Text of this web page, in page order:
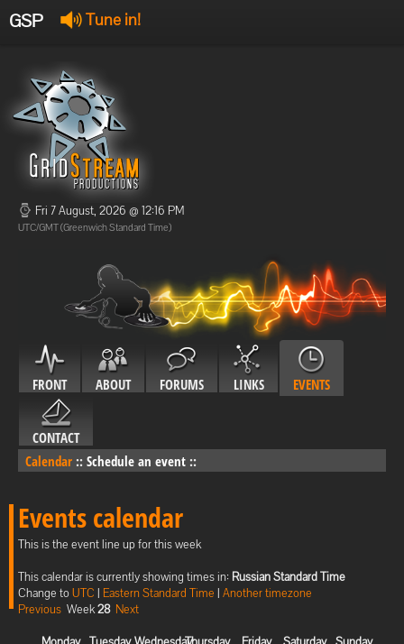
GSP Tune in!
Offline
Offline
Fri 7 August, 2026 @ 12:16 PM
UTC/GMT (Greenwich Standard Time)
FRONT ABOUT FORUMS LINKS EVENTS
CONTACT
Calendar :: Schedule an event ::
Events calendar
This is the event line up for this week
This calendar is currently showing times in: Russian Standard Time
Change toUTC | Eastern Standard Time | Another timezone
Previous Week28 Next